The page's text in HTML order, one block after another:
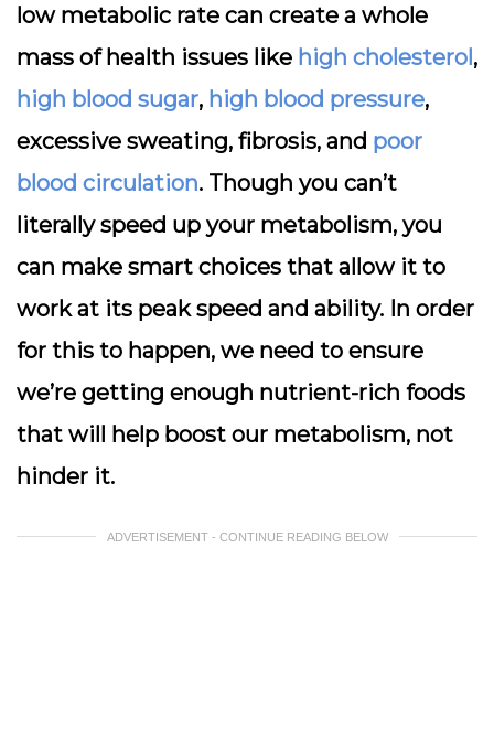
low metabolic rate can create a whole
mass of health issues like high cholesterol,
high blood sugar, high blood pressure,
excessive sweating, fibrosis, and poor
blood circulation. Though you can’t
literally speed up your metabolism, you
can make smart choices that allow it to
work at its peak speed and ability. In order
for this to happen, we need to ensure
we’re getting enough nutrient-rich foods
that will help boost our metabolism, not
hinder it.
ADVERTISEMENT - CONTINUE READING BELOW